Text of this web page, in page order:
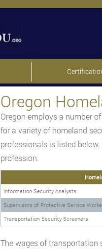
Oregon
Oregon employs a number
for a variety of homeland
professionals is listed
profession.
Information Security Analysts
Supervisors of Protective Service
Transportation Security Screeners
The wages of transportation